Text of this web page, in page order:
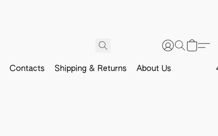
Contacts Shipping & Returns About Us